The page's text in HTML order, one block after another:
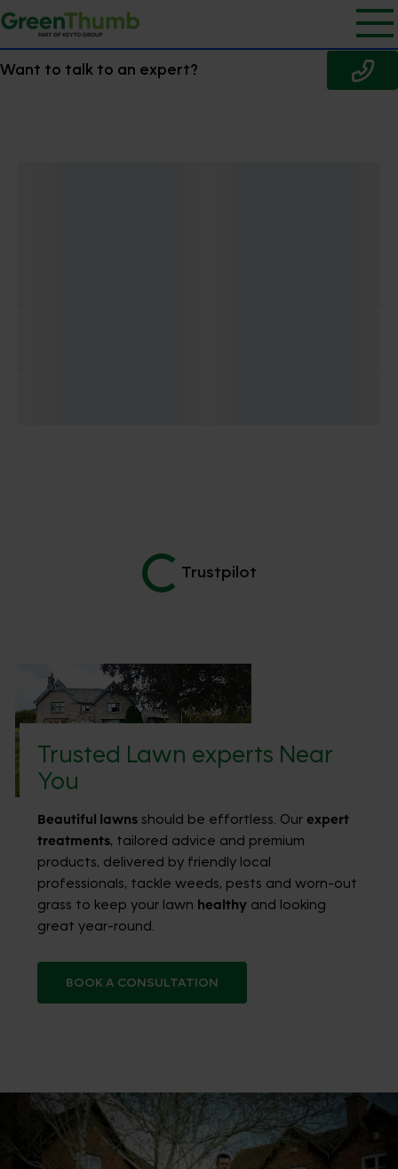
Want to talk to an expert?
Trustpilot
Trusted Lawn experts Near
You
Beautiful lawns should be effortless. Ourexpert
treatments, tailored advice and premium
products, delivered by friendly local
professionals, tackle weeds, pests and worn-out
grass to keep your lawn healthy and looking
great year-round.
BOOK A CONSULTATION